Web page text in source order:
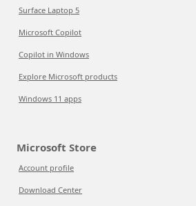
Surface Laptop 5
Microsoft Copilot
Copilot in Windows
Explore Microsoft products
Windows 11 apps
Microsoft Store
Account profile
Download Center